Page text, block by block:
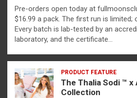
Pre-orders open today at
$16.99 a pack. The first run is limited;
Every batch is lab-tested by an
laboratory, and the certificate…
PRODUCT FEATURE
The Thalia Sodi ™
Collection